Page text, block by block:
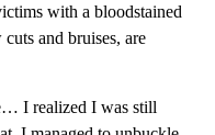
with a bloodstained
and bruises, are
I realized I was still